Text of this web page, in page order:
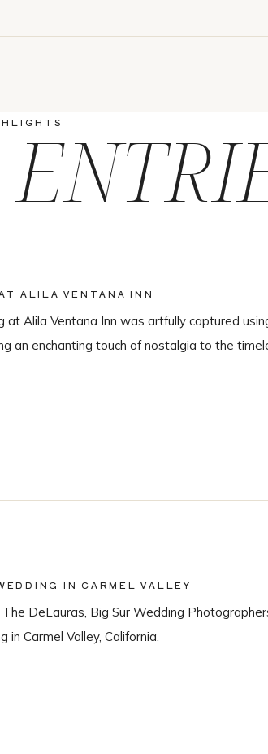
at Alila Ventana Inn was artfully captured
an enchanting touch of nostalgia to the
ALILA VENTANA INN
DeLauras, Big Sur Wedding
in Carmel Valley, California.
IN CARMEL VALLEY